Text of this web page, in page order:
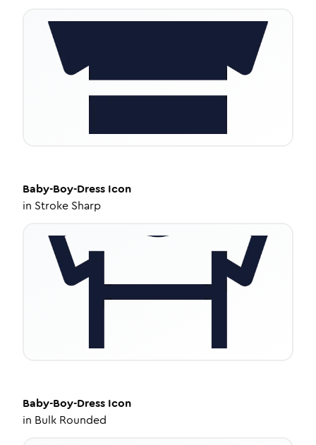
Baby-Boy-Dress Icon
in Stroke Sharp
Baby-Boy-Dress Icon
in Bulk Rounded